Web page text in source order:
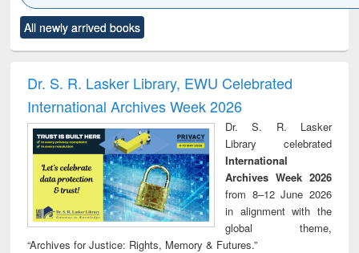
to see
content):
Title (Click to see
original content):
and report writing
: a practical
approach to
business &
technical
communication
treatment and
reuse
All newly arrived books
Dr. S. R. Lasker Library, EWU Celebrated
International Archives Week 2026
Dr. S. R. Lasker
Library celebrated
International
Archives Week 2026
from 8–12 June 2026
in alignment with the
global theme,
“Archives for Justice: Rights, Memory & Futures.”